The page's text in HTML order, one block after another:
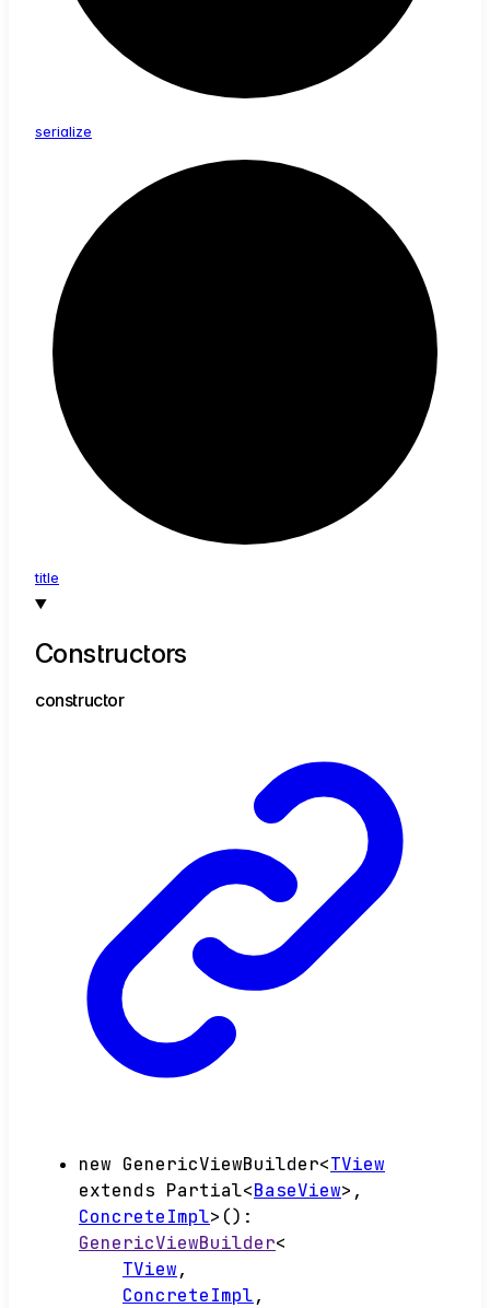
serialize
title
Constructors
constructor
new GenericViewBuilder<TView
extends Partial<BaseView> ,
ConcreteImpl> () :
GenericViewBuilder<
TView,
ConcreteImpl,